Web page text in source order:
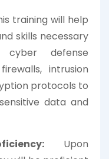
training will help
skills necessary
defense
intrusion
protocols to
data and
Upon